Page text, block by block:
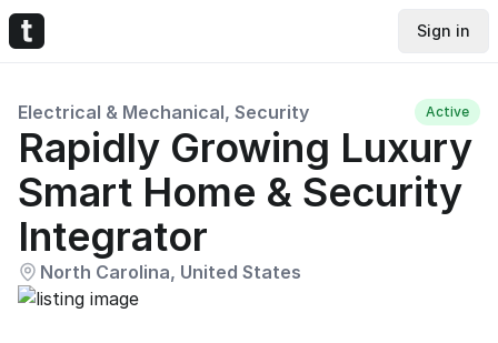
Sign in
Electrical & Mechanical, Security Active
Rapidly Growing Luxury
Smart Home & Security
Integrator
North Carolina, United States